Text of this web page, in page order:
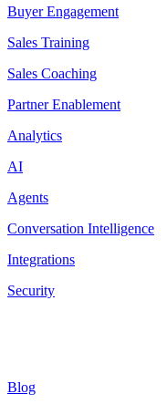
Buyer Engagement
Sales Training
Sales Coaching
Partner Enablement
Analytics
AI
Agents
Conversation Intelligence
Integrations
Security
Blog